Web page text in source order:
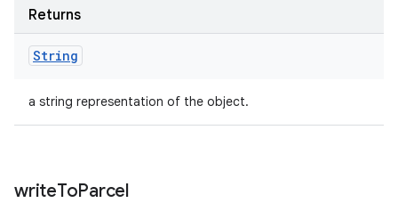
Returns
String
a string representation of the object.
writeToParcel